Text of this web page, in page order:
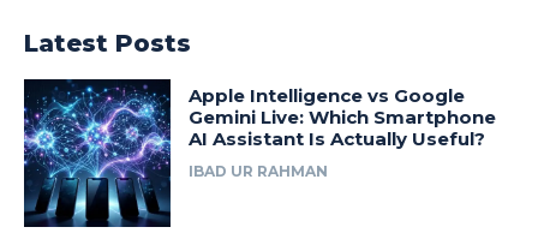
Latest Posts
Apple Intelligence vs Google
Gemini Live: Which Smartphone
AI Assistant Is Actually Useful?
IBAD UR RAHMAN